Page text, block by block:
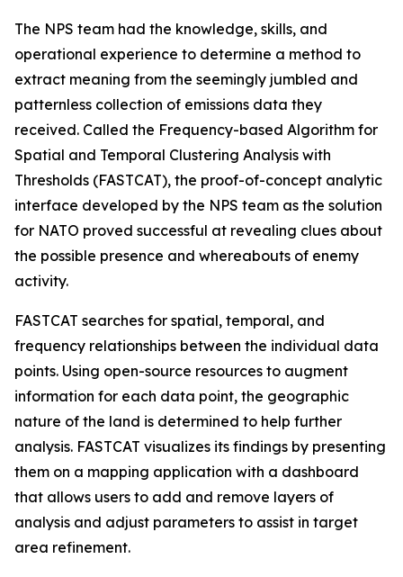
The NPS team had the knowledge, skills, and
operational experience to determine a method to
extract meaning from the seemingly jumbled and
patternless collection of emissions data they
received. Called the Frequency-based Algorithm for
Spatial and Temporal Clustering Analysis with
Thresholds (FASTCAT), the proof-of-concept analytic
interface developed by the NPS team as the solution
for NATO proved successful at revealing clues about
the possible presence and whereabouts of enemy
activity.
FASTCAT searches for spatial, temporal, and
frequency relationships between the individual data
points. Using open-source resources to augment
information for each data point, the geographic
nature of the land is determined to help further
analysis. FASTCAT visualizes its findings by presenting
them on a mapping application with a dashboard
that allows users to add and remove layers of
analysis and adjust parameters to assist in target
area refinement.